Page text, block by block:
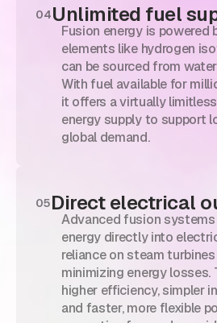
04Unlimited fuel
Fusion energy is powered
elements like hydrogen
can be sourced from
With fuel available for
it offers a virtually
energy supply to support
global demand.
05Direct electrical
Advanced fusion
energy directly into
reliance on steam
minimizing energy losses.
higher efficiency, simpler
and faster, more flexible